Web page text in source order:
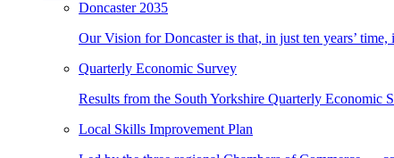
Doncaster 2035
Our Vision for Doncaster is that, in just ten years’
Quarterly Economic Survey
Results from the South Yorkshire Quarterly Economic
Local Skills Improvement Plan